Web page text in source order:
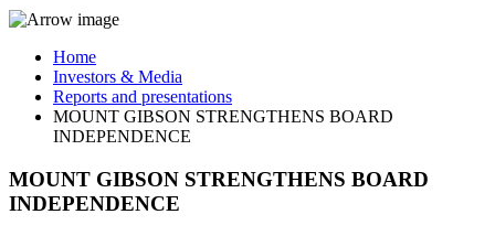
Home
Investors & Media
Reports and presentations
MOUNT GIBSON STRENGTHENS BOARD
INDEPENDENCE
MOUNT GIBSON STRENGTHENS BOARD
INDEPENDENCE